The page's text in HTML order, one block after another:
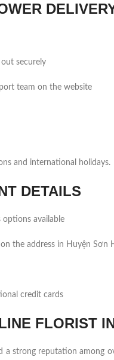
securely
team on the website
and international holidays.
DETAILS
options available
the address in Huyện Sơn
credit cards
FLORIST
a strong reputation among